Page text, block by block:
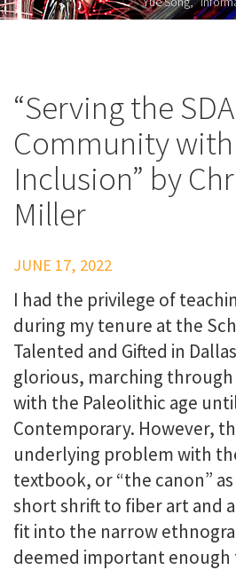
“Serving the SDA
Community
Inclusion” by
Miller
JUNE 17, 2022
I had the privilege of
during my tenure at the
Talented and Gifted in
glorious, marching
with the Paleolithic age
Contemporary. However,
underlying problem with
textbook, or “the canon”
short shrift to fiber art and
fit into the narrow
deemed important enough